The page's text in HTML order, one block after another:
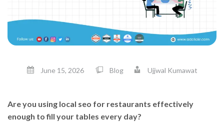
June 15, 2026 Blog Ujjwal Kumawat
Are you using local seo for restaurants effectively
enough to fill your tables every day?